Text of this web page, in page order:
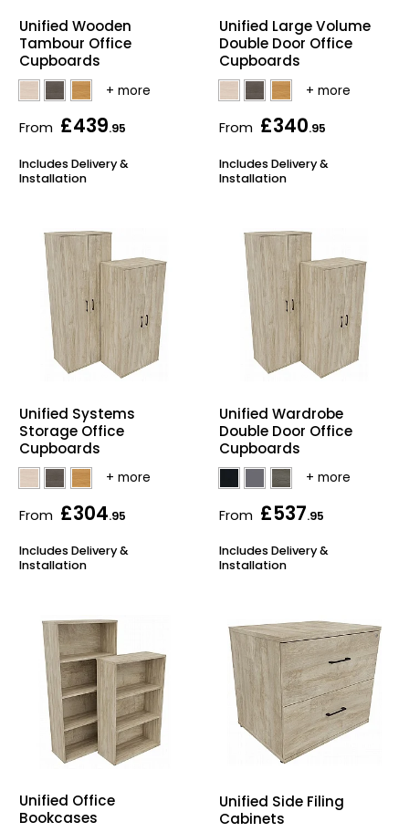
Unified Wooden
Tambour Office
Cupboards
From £439.95
Includes Delivery &
Installation
Unified Large Volume
Double Door Office
Cupboards
From £340.95
Includes Delivery &
Installation
Unified Systems
Storage Office
Cupboards
From £304.95
Includes Delivery &
Installation
Unified Wardrobe
Double Door Office
Cupboards
From £537.95
Includes Delivery &
Installation
Unified Office
Bookcases
Unified Side Filing
Cabinets
Home Office Chairs
Computer Chairs
Folding Chairs
Sit Stand Stools
Gaming Chairs
Shop All Office
Shredders
Acoustic Wall
Hanging Acoustic
Anti Fatigue Mats
Files / Archive Boxes
Office Trucks &
Bike Storage
Back Supports for
Commercial
Chair Components
Shop All Office